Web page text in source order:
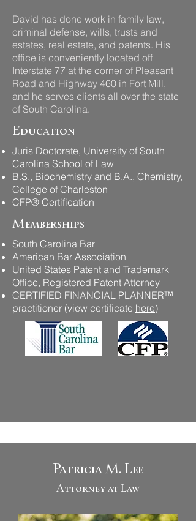
David has done work in family law,
criminal defense, wills, trusts and
estates, real estate, and patents. His
office is conveniently located off
Interstate 77 at the corner of Pleasant
Road and Highway 460 in Fort Mill,
and he serves clients all over the state
of South Carolina.​
Education
Juris Doctorate, University of South
Carolina School of Law
B.S., Biochemistry and B.A., Chemistry,
College of Charleston​
CFP® Certification
Memberships
South Carolina Bar
American Bar Association
United States Patent and Trademark
Office, Registered Patent Attorney
CERTIFIED FINANCIAL PLANNER™
practitioner (view certificate here)
Patricia M. Lee
Attorney at Law